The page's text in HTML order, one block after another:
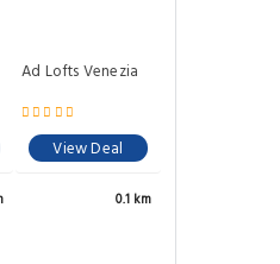
0.1 km
Bauer Palazzo